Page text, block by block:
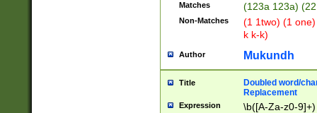
Matches (123a 123a)
Non-Matches
(1 1two) (1
k k-k)
Author Mukundh
Title
Doubled word/
Replacement
Expression \b([A-Za-z0-